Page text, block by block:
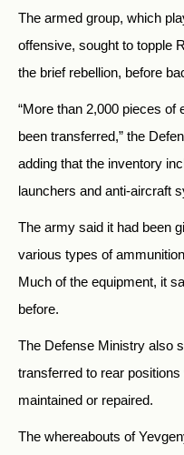
The armed group, which
offensive, sought to topple
the brief rebellion, before
“More than 2,000 pieces of
been transferred,” the
adding that the inventory
launchers and anti-aircraft
The army said it had been
various types of
Much of the equipment, it
before.
The Defense Ministry also
transferred to rear
maintained or repaired.
The whereabouts of